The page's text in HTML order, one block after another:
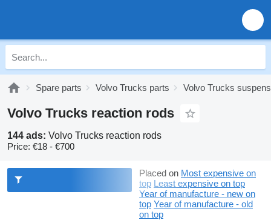
Spare parts Volvo Trucks parts Volvo Trucks
Volvo Trucks reaction rods
144 ads: Volvo Trucks reaction rods
Price: €18 - €700
Placed on Most expensive on
top Least expensive on top
Year of manufacture - new on
top Year of manufacture - old
on top